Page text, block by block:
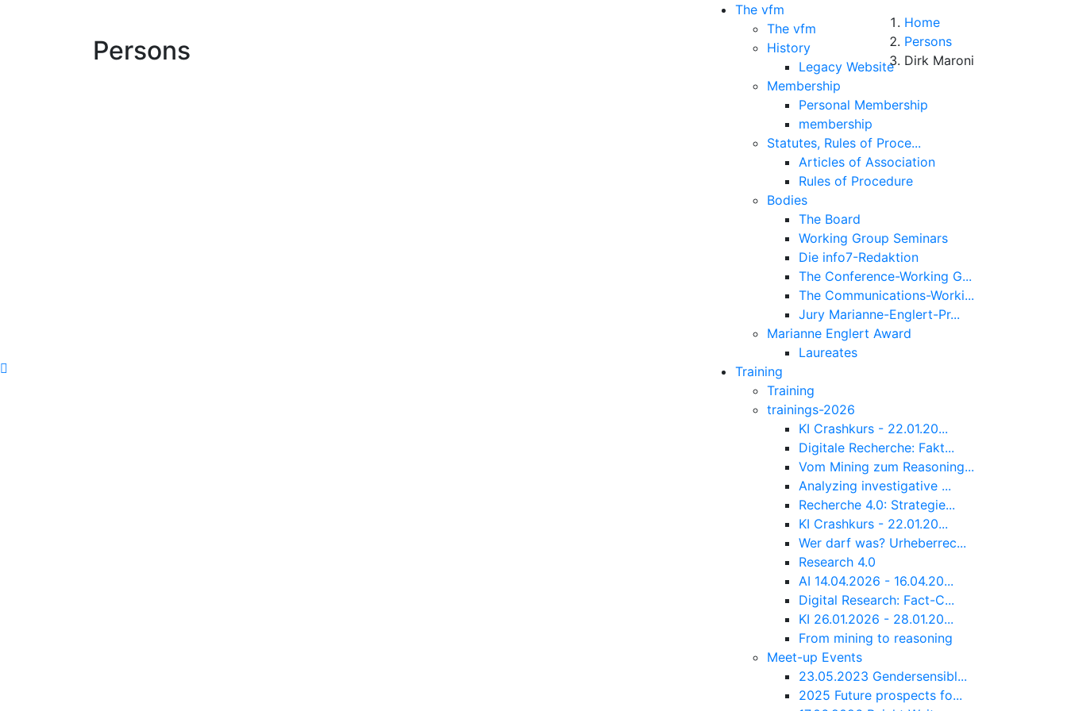
The vfm
The vfm
History
Legacy Website
Membership
Personal Membership
membership
Statutes, Rules of Proce...
Articles of Association
Rules of Procedure
Bodies
The Board
Working Group Seminars
Die info7-Redaktion
The Conference-Working G...
The Communications-Worki...
Jury Marianne-Englert-Pr...
Marianne Englert Award
Laureates
Training
Training
trainings-2026
KI Crashkurs - 22.01.20...
Digitale Recherche: Fakt...
Vom Mining zum Reasoning...
Analyzing investigative ...
Recherche 4.0: Strategie...
KI Crashkurs - 22.01.20...
Wer darf was? Urheberrec...
Research 4.0
AI 14.04.2026 - 16.04.20...
Digital Research: Fact-C...
KI 26.01.2026 - 28.01.20...
From mining to reasoning
Meet-up Events
23.05.2023 Gendersensibl...
2025 Future prospects fo...
Persons
Home
Persons
Dirk Maroni
About
Legal Note